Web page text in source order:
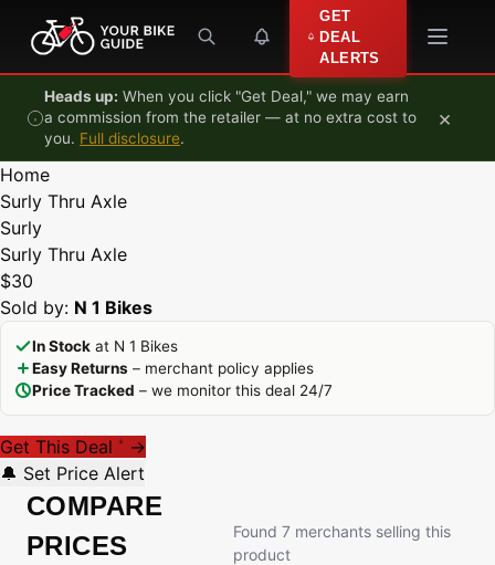
Skip to content
GET
DEAL
ALERTS
Heads up: When you click "Get Deal," we may earn
a commission from the retailer — at no extra cost to
you. Full disclosure.
×
Home
Surly Thru Axle
Surly
Surly Thru Axle
$30
Sold by: N 1 Bikes
In Stock at N 1 Bikes
Easy Returns – merchant policy applies
Price Tracked – we monitor this deal 24/7
Get This Deal * →
🔔 Set Price Alert
COMPARE
PRICES
Found 7 merchants selling this
product